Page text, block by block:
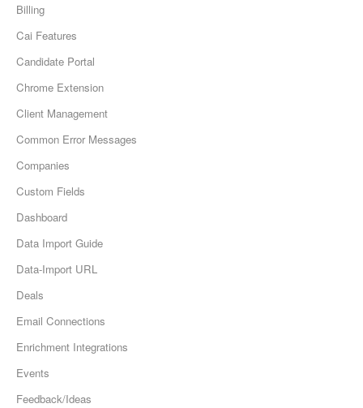
Billing
Cai Features
Candidate Portal
Chrome Extension
Client Management
Common Error Messages
Companies
Custom Fields
Dashboard
Data Import Guide
Data-Import URL
Deals
Email Connections
Enrichment Integrations
Events
Feedback/Ideas